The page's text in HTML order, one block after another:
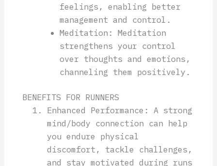
feelings, enabling better
management and control.
Meditation: Meditation
strengthens your control
over thoughts and emotions,
channeling them positively.
BENEFITS FOR RUNNERS
Enhanced Performance: A strong
mind/body connection can help
you endure physical
discomfort, tackle challenges,
and stay motivated during runs